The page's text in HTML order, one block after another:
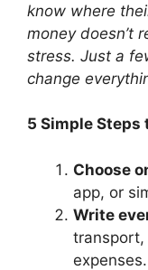
know where
money doesn’t
stress. Just a
change
5 Simple Steps
Choose
app, or
Write
transport,
expenses.